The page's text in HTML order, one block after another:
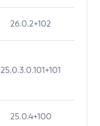
26.0.2+102
25.0.3.0.101+101
25.0.4+100